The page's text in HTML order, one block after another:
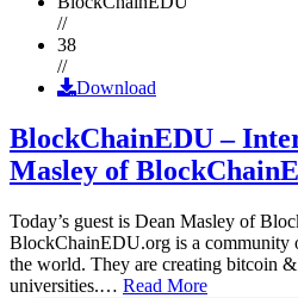
//
38
//
Download
BlockChainEDU –
Masley of
Today’s guest is Dean Masley of
BlockChainEDU.org is a community
the world. They are creating bitcoin
universities.… Read More